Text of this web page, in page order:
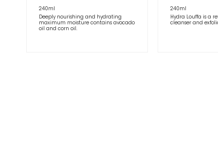
240ml
Deeply nourishing and hydrating
maximum moisture contains avocado
oil and corn oil.
240ml
Hydra Louffa is a
cleanser and